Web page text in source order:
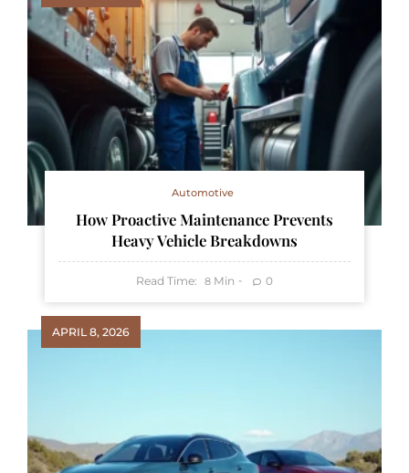
Automotive
How Proactive Maintenance Prevents
Heavy Vehicle Breakdowns
Read Time: 8 Min 0
APRIL 8, 2026